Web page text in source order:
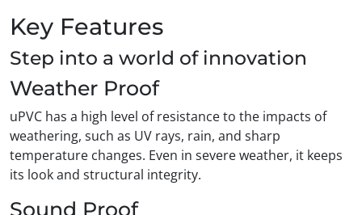
Key Features
Step into a world of innovation
Weather Proof
uPVC has a high level of resistance to the impacts of
weathering, such as UV rays, rain, and sharp
temperature changes. Even in severe weather, it keeps
its look and structural integrity.
Sound Proof